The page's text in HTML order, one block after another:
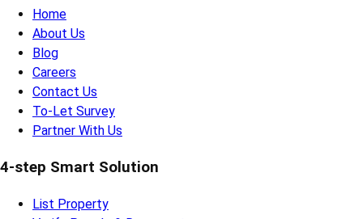
Home
About Us
Blog
Careers
Contact Us
To-Let Survey
Partner With Us
4-step Smart Solution
List Property